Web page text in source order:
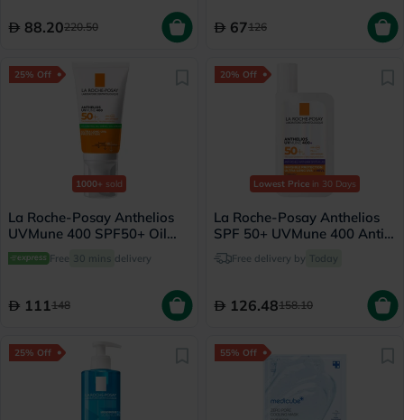
88.20220.50 67126
25% Off
1000+ sold
La Roche-Posay Anthelios
UVMune 400 SPF50+ Oil
Control Cream 50ml
Free 30 mins delivery
111148
20% Off
Lowest Price in 30 Days
La Roche-Posay Anthelios
SPF 50+ UVMune 400 Anti-
Dark Spots Fluid - 50ml
Free delivery by Today
126.48158.10
25% Off 55% Off